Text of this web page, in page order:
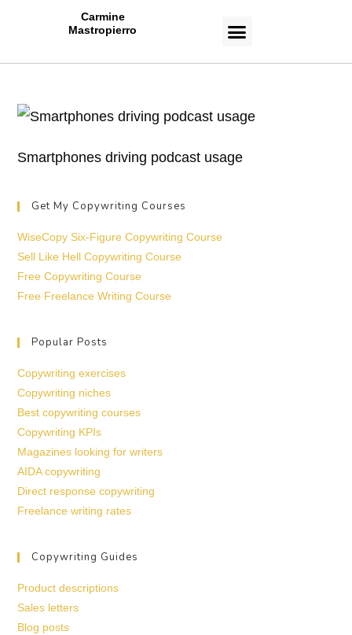
Carmine
Mastropierro
Smartphones driving podcast usage
Get My Copywriting Courses
WiseCopy Six-Figure Copywriting Course
Sell Like Hell Copywriting Course
Free Copywriting Course
Free Freelance Writing Course
Popular Posts
Copywriting exercises
Copywriting niches
Best copywriting courses
Copywriting KPIs
Magazines looking for writers
AIDA copywriting
Direct response copywriting
Freelance writing rates
Copywriting Guides
Product descriptions
Sales letters
Blog posts